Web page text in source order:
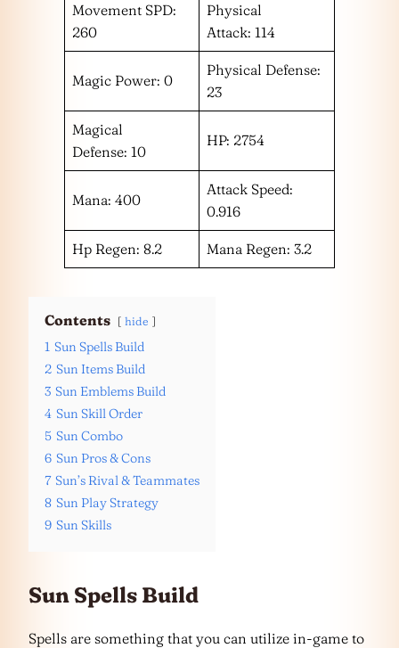
Movement SPD:
260
Physical
Attack: 114
Magic Power: 0
Physical Defense:
23
Magical
Defense: 10
HP: 2754
Mana: 400
Attack Speed:
0.916
Hp Regen: 8.2 Mana Regen: 3.2
Contents hide
1 Sun Spells Build
2 Sun Items Build
3 Sun Emblems Build
4 Sun Skill Order
5 Sun Combo
6 Sun Pros & Cons
7 Sun’s Rival & Teammates
8 Sun Play Strategy
9 Sun Skills
Sun Spells Build
Spells are something that you can utilize in-game to